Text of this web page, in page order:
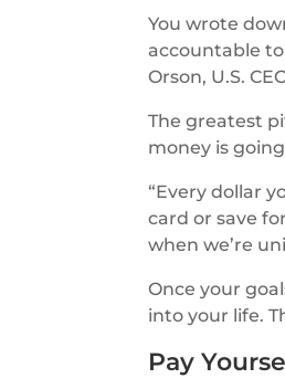
You wrote
accountable
Orson, U.S.
The greatest
money is
“Every dollar
card or save
when we’re
Once your
into your life.
Pay